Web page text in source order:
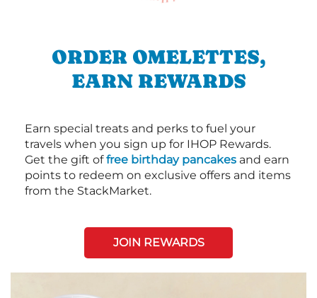
ORDER OMELETTES,
EARN REWARDS
Earn special treats and perks to fuel your
travels when you sign up for IHOP Rewards.
Get the gift offree birthday pancakes and earn
points to redeem on exclusive offers and items
from the StackMarket.
JOIN REWARDS